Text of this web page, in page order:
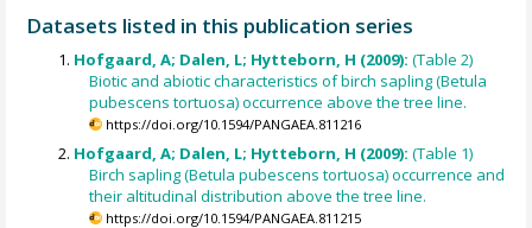
Datasets listed in this publication series
Hofgaard, A; Dalen, L; Hytteborn, H (2009):(Table 2)
Biotic and abiotic characteristics of birch sapling (Betula
pubescens tortuosa) occurrence above the tree line.
https://doi.org/10.1594/PANGAEA.811216
Hofgaard, A; Dalen, L; Hytteborn, H (2009):(Table 1)
Birch sapling (Betula pubescens tortuosa) occurrence and
their altitudinal distribution above the tree line.
https://doi.org/10.1594/PANGAEA.811215